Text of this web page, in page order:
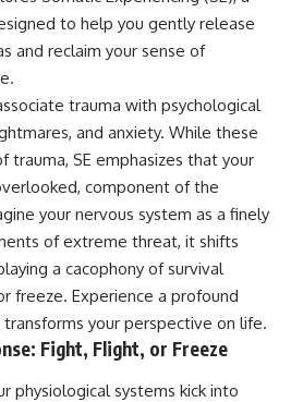
self-monitoring isn't the same
as self-listening, how
usefulness can slowly become
often begins with something
much smaller than changing
your entire life.
If you've been struggling with
burnout, anxiety, overthinking,
perfectionism, emotional
fatigue, or simply feeling
disconnected from yourself, this
video may help you better
understand what has been
happening beneath the surface.
▶️ **WATCH NEXT**
to help you gently release
and reclaim your sense of
trauma with psychological
and anxiety. While these
trauma, SE emphasizes that your
component of the
your nervous system as a finely
of extreme threat, it shifts
a cacophony of survival
freeze. Experience a profound
your perspective on life.
Fight, Flight, or Freeze
physiological systems kick into